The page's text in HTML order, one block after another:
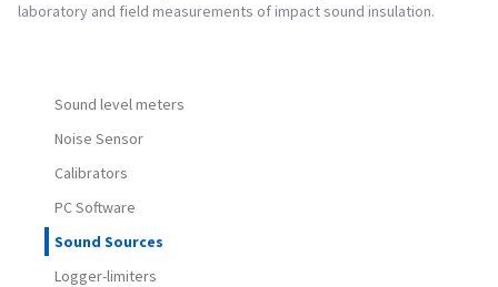
laboratory and field measurements of impact sound insulation.
Sound level meters
Noise Sensor
Calibrators
PC Software
Sound Sources
Logger-limiters